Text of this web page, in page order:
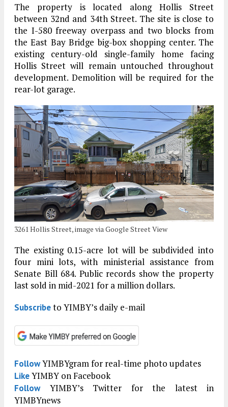
The property is located along Hollis Street
between 32nd and 34th Street. The site is close to
the I-580 freeway overpass and two blocks from
the East Bay Bridge big-box shopping center. The
existing century-old single-family home facing
Hollis Street will remain untouched throughout
development. Demolition will be required for the
rear-lot garage.
3261 Hollis Street, image via Google Street View
The existing 0.15-acre lot will be subdivided into
four mini lots, with ministerial assistance from
Senate Bill 684. Public records show the property
last sold in mid-2021 for a million dollars.
Subscribeto YIMBY’s daily e-mail
FollowYIMBYgram for real-time photo updates
LikeYIMBY on Facebook
FollowYIMBY’s Twitter for the latest in
YIMBYnews